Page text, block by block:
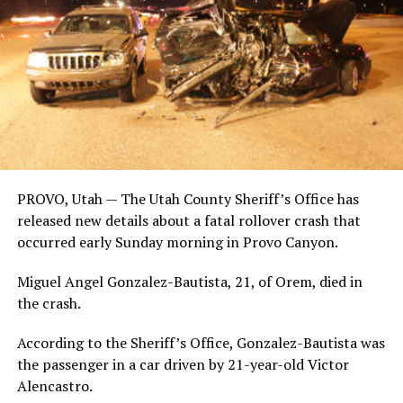
PROVO, Utah — The Utah County Sheriff’s Office has
released new details about a fatal rollover crash that
occurred early Sunday morning in Provo Canyon.
Miguel Angel Gonzalez-Bautista, 21, of Orem, died in
the crash.
According to the Sheriff’s Office, Gonzalez-Bautista was
the passenger in a car driven by 21-year-old Victor
Alencastro.